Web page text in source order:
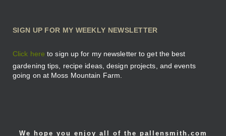
SIGN UP FOR MY WEEKLY NEWSLETTER
Click here to sign up for my newsletter to get the best
gardening tips, recipe ideas, design projects, and events
going on at Moss Mountain Farm.
We hope you enjoy all of the pallensmith.com